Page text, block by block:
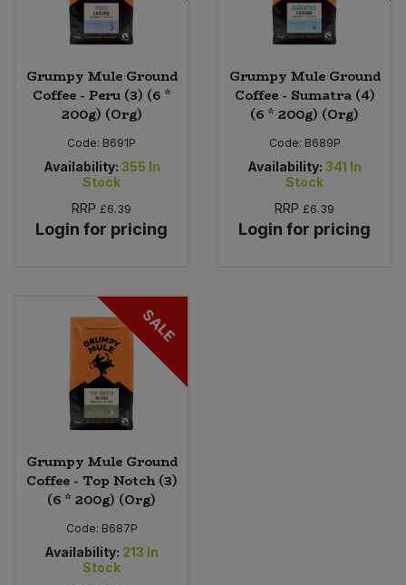
Grumpy Mule Ground
Coffee - Peru (3) (6 *
200g) (Org)
Code: B691P
Availability: 355 In
Stock
RRP £6.39
Login for pricing
Grumpy Mule Ground
Coffee - Sumatra (4)
(6 * 200g) (Org)
Code: B689P
Availability: 341 In
Stock
RRP £6.39
Login for pricing
SALE
Grumpy Mule Ground
Coffee - Top Notch (3)
(6 * 200g) (Org)
Code: B687P
Availability: 213 In
Stock